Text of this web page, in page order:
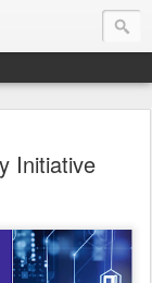
Initiative